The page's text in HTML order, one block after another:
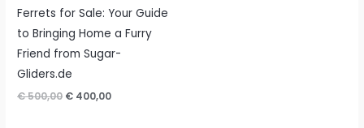
Ferrets for Sale: Your Guide
to Bringing Home a Furry
Friend from Sugar-
Gliders.de
€500,00 Original
€ 400,00Current